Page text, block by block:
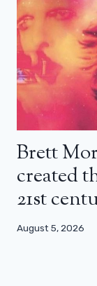
Brett
created
21st
August 5, 2026